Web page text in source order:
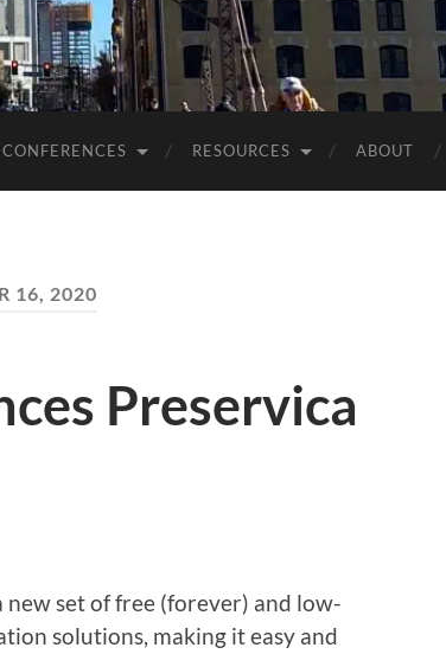
CONFERENCES RESOURCES ABOUT
16, 2020
Preservica
set of free (forever) and low-
solutions, making it easy and